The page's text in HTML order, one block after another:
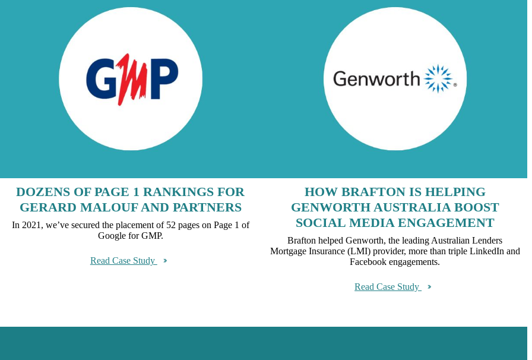
DOZENS OF PAGE 1 RANKINGS FOR
GERARD MALOUF AND PARTNERS
In 2021, we’ve secured the placement of 52 pages on Page 1 of
Google for GMP.
Read Case Study
HOW BRAFTON IS HELPING
GENWORTH AUSTRALIA BOOST
SOCIAL MEDIA ENGAGEMENT
Brafton helped Genworth, the leading Australian Lenders
Mortgage Insurance (LMI) provider, more than triple LinkedIn and
Facebook engagements.
Read Case Study